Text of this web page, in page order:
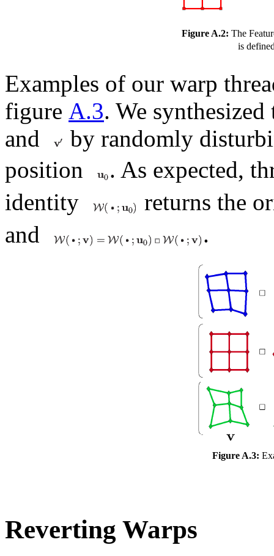
Figure A.2: The
is
Examples of our warp
figure A.3. We
and
by randomly
position
. As expected,
identity
returns the
and
.
Figure A.3:
Reverting Warps